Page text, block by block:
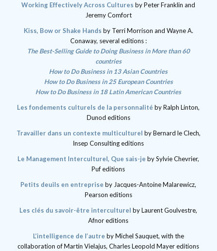
Working Effectively Across Culturesby Peter Franklin and
Jeremy Comfort
Kiss, Bow or Shake Hands by Terri Morrison and Wayne A.
Conaway, several editions :
The Best-Selling Guide to Doing Business in More than 60
countries
How to Do Business in 13 Asian Countries
How to Do Business in 25 European Countries
How to Do Business in 18 Latin American Countries
Les fondements culturels de la personnalité by Ralph Linton,
Dunod editions
Travailler dans un contexte multiculturel by Bernard le Clech,
Insep Consulting editions
Le Management Interculturel, Que sais-je by Sylvie Chevrier,
Puf editions
Petits deuils en entreprise by Jacques-Antoine Malarewicz,
Pearson editions
Les clés du savoir-être interculturel by Laurent Goulvestre,
Afnor editions
L’intelligence de l’autre by Michel Sauquet, with the
collaboration of Martin Vielajus, Charles Leopold Mayer editions